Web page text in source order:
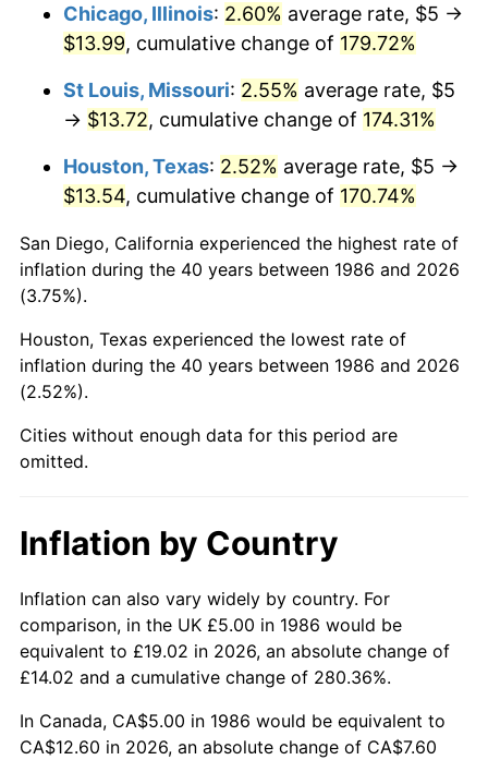
Chicago, Illinois: 2.60% average rate, $5 →
$13.99, cumulative change of 179.72%
St Louis, Missouri: 2.55% average rate, $5
→ $13.72, cumulative change of 174.31%
Houston, Texas: 2.52% average rate, $5 →
$13.54, cumulative change of 170.74%
San Diego, California experienced the highest rate of
inflation during the 40 years between 1986 and 2026
(3.75%).
Houston, Texas experienced the lowest rate of
inflation during the 40 years between 1986 and 2026
(2.52%).
Cities without enough data for this period are
omitted.
Inflation by Country
Inflation can also vary widely by country. For
comparison, in the UK £5.00 in 1986 would be
equivalent to £19.02 in 2026, an absolute change of
£14.02 and a cumulative change of 280.36%.
In Canada, CA$5.00 in 1986 would be equivalent to
CA$12.60 in 2026, an absolute change of CA$7.60